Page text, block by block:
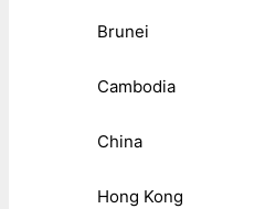
Brunei
Cambodia
China
Hong Kong